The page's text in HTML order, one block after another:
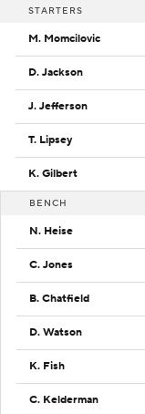
STARTERS
M. Momcilovic
D. Jackson
J. Jefferson
T. Lipsey
K. Gilbert
BENCH
N. Heise
C. Jones
B. Chatfield
D. Watson
K. Fish
C. Kelderman